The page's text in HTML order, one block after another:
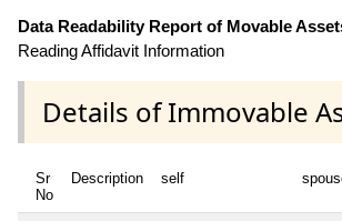
Data Readability Report of Movable
Reading Affidavit Information
Details of Immovable
Sr
No
Description self